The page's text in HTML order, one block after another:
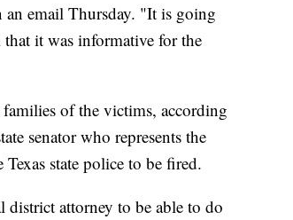
email Thursday. "It is going
it was informative for the
of the victims, according
senator who represents the
state police to be fired.
district attorney to be able to do